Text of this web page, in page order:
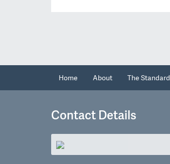
Home About The Standard
Contact Details